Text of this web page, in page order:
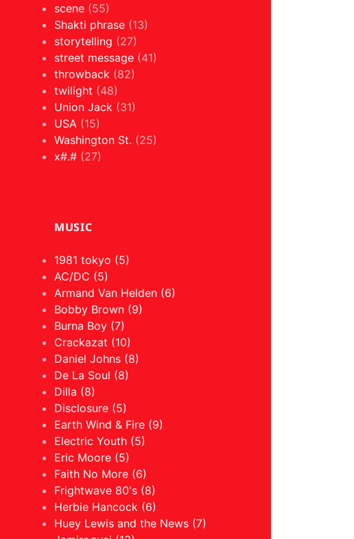
scene (55)
Shakti phrase (13)
storytelling (27)
street message (41)
throwback (82)
twilight (48)
Union Jack (31)
USA (15)
Washington St. (25)
x#.# (27)
MUSIC
1981 tokyo (5)
AC/DC (5)
Armand Van Helden (6)
Bobby Brown (9)
Burna Boy (7)
Crackazat (10)
Daniel Johns (8)
De La Soul (8)
Dilla (8)
Disclosure (5)
Earth Wind & Fire (9)
Electric Youth (5)
Eric Moore (5)
Faith No More (6)
Frightwave 80's (8)
Herbie Hancock (6)
Huey Lewis and the News (7)